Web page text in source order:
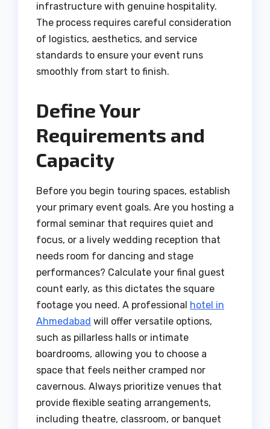
infrastructure with genuine hospitality.
The process requires careful consideration
of logistics, aesthetics, and service
standards to ensure your event runs
smoothly from start to finish.
Define Your
Requirements and
Capacity
Before you begin touring spaces, establish
your primary event goals. Are you hosting a
formal seminar that requires quiet and
focus, or a lively wedding reception that
needs room for dancing and stage
performances? Calculate your final guest
count early, as this dictates the square
footage you need. A professional hotel in
Ahmedabad will offer versatile options,
such as pillarless halls or intimate
boardrooms, allowing you to choose a
space that feels neither cramped nor
cavernous. Always prioritize venues that
provide flexible seating arrangements,
including theatre, classroom, or banquet